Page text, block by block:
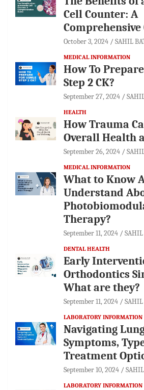
Cell Counter: A
Comprehensive
October 3, 2024 SAHIL
MEDICAL INFORMATION
How To
Step 2 CK?
September 27, 2024
HEALTH
How Trauma
Overall Health
September 26, 2024
MEDICAL INFORMATION
What to Know
Understand
Therapy?
September 11, 2024
DENTAL HEALTH
Early
Orthodontics
What are they?
September 11, 2024
LABORATORY INFORMATION
Navigating
Symptoms,
Treatment
September 10, 2024
LABORATORY INFORMATION